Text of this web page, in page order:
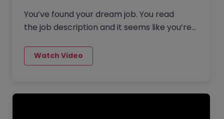
You’ve found your dream job. You read
the job description and it seems like you’re
upload your recently spruced up CV and
then proceed to the next part of the
(Optional)’.